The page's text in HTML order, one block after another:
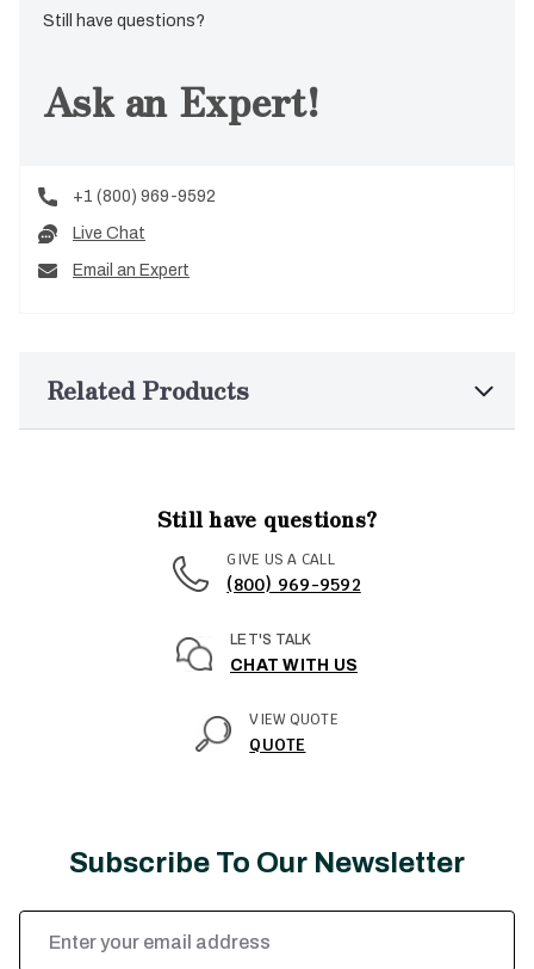
Still have questions?
Ask an Expert!
+1 (800) 969-9592
Live Chat
Email an Expert
Related Products
Still have questions?
GIVE US A CALL
(800) 969-9592
LET'S TALK
CHAT WITH US
VIEW QUOTE
QUOTE
Subscribe To Our Newsletter
Email
Address